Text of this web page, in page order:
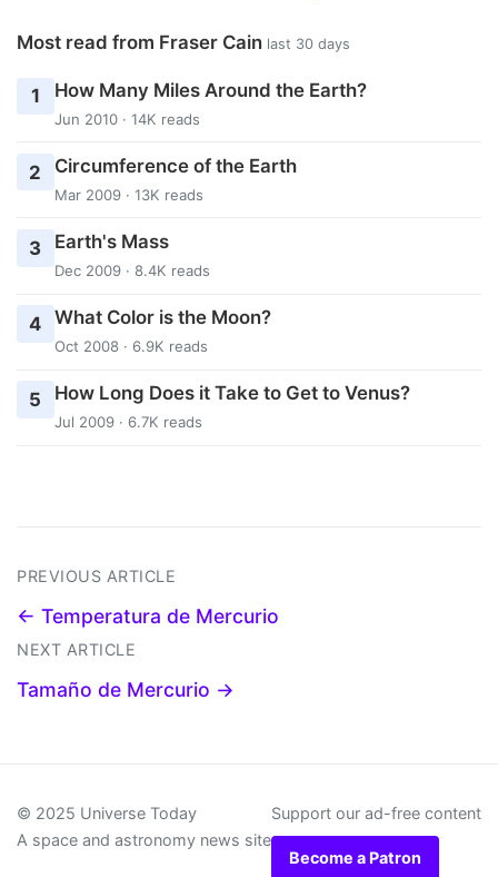
Most read from Fraser Cain last 30 days
1 How Many Miles Around the Earth?
Jun 2010 · 14K reads
2 Circumference of the Earth
Mar 2009 · 13K reads
3 Earth's Mass
Dec 2009 · 8.4K reads
4 What Color is the Moon?
Oct 2008 · 6.9K reads
5 How Long Does it Take to Get to Venus?
Jul 2009 · 6.7K reads
PREVIOUS ARTICLE
← Temperatura de Mercurio
NEXT ARTICLE
Tamaño de Mercurio →
© 2025 Universe Today
A space and astronomy news site
Support our ad-free content
Become a Patron